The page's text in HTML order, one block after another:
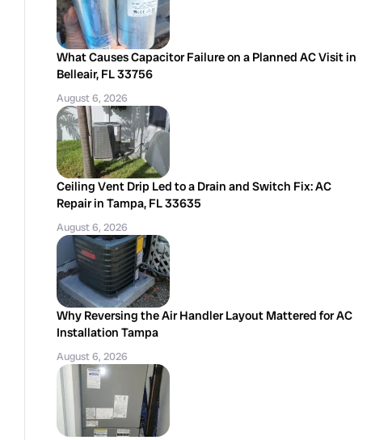
What Causes Capacitor Failure on a Planned AC Visit in
Belleair, FL 33756
August 6, 2026
Ceiling Vent Drip Led to a Drain and Switch Fix: AC
Repair in Tampa, FL 33635
August 6, 2026
Why Reversing the Air Handler Layout Mattered for AC
Installation Tampa
August 6, 2026